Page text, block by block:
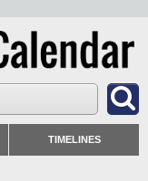
TIMELINES